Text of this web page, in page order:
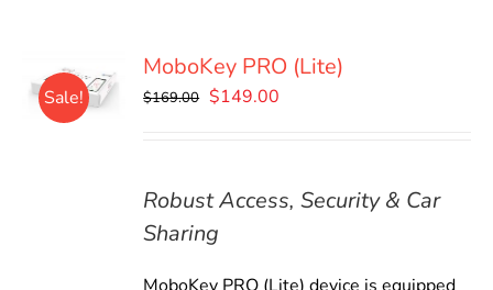
Sale!
MoboKey PRO (Lite)
$169.00 Original
$149.00
Robust Access, Security & Car
Sharing